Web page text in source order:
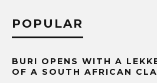
POPULAR
BURI OPENS WITH A
OF A SOUTH AFRICAN